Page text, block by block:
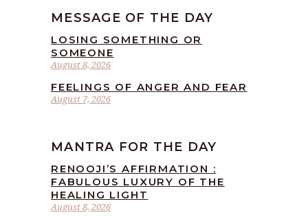
MESSAGE OF THE DAY
August 8, 2026
LOSING SOMETHING OR
SOMEONE
August 7, 2026
FEELINGS OF ANGER AND FEAR
MANTRA FOR THE DAY
August 8, 2026
RENOOJI’S AFFIRMATION :
FABULOUS LUXURY OF THE
HEALING LIGHT